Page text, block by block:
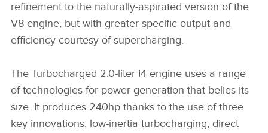
refinement to the naturally‑aspirated version of the
V8 engine, but with greater specific output and
efficiency courtesy of supercharging.
The Turbocharged 2.0‑liter I4 engine uses a range
of technologies for power generation that belies its
size. It produces 240hp thanks to the use of three
key innovations; low‑inertia turbocharging, direct